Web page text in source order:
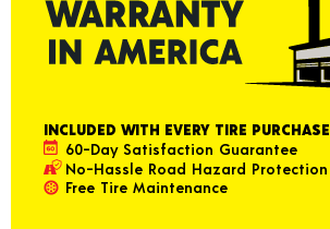
INCLUDED WITH EVERY TIRE PURCHASE
60-Day Satisfaction Guarantee
No-Hassle Road Hazard Protection
Free Tire Maintenance